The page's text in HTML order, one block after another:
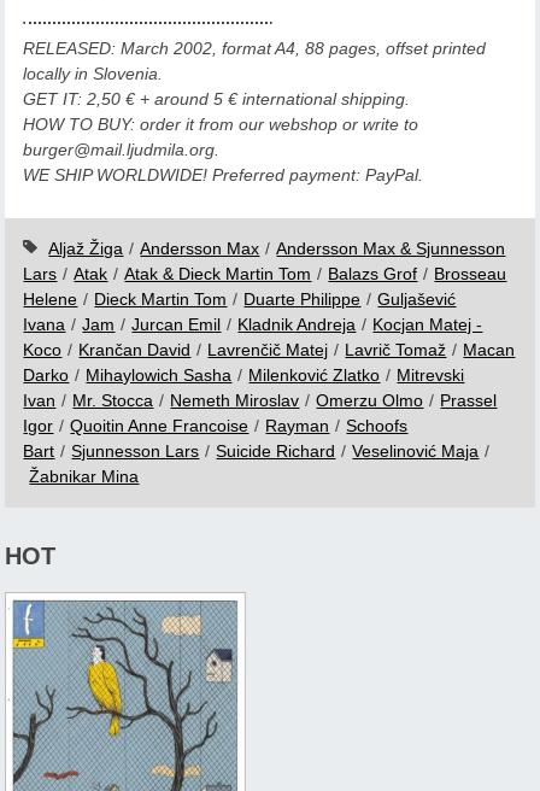
RELEASED: March 2002, format A4, 88 pages, offset printed
locally in Slovenia.
GET IT: 2,50 € + around 5 € international shipping.
HOW TO BUY: order it from our webshop or write to
burger@mail.ljudmila.org.
WE SHIP WORLDWIDE! Preferred payment: PayPal.
Aljaž Žiga / Andersson Max / Andersson Max & Sjunnesson
Lars / Atak / Atak & Dieck Martin Tom / Balazs Grof / Brosseau
Helene / Dieck Martin Tom / Duarte Philippe / Guljašević
Ivana / Jam / Jurcan Emil / Kladnik Andreja / Kocjan Matej -
Koco / Krančan David / Lavrenčič Matej / Lavrič Tomaž / Macan
Darko / Mihaylowich Sasha / Milenković Zlatko / Mitrevski
Ivan / Mr. Stocca / Nemeth Miroslav / Omerzu Olmo / Prassel
Igor / Quoitin Anne Francoise / Rayman / Schoofs
Bart / Sjunnesson Lars / Suicide Richard / Veselinović Maja /
Žabnikar Mina
HOT